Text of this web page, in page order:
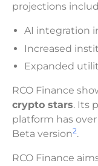
projections
AI integration
Increased
Expanded
RCO Finance
crypto stars. Its
platform has
Beta version2.
RCO Finance